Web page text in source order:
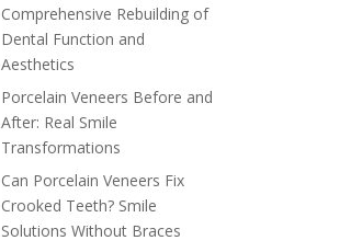
Comprehensive Rebuilding of
Dental Function and
Aesthetics
Porcelain Veneers Before and
After: Real Smile
Transformations
Can Porcelain Veneers Fix
Crooked Teeth? Smile
Solutions Without Braces